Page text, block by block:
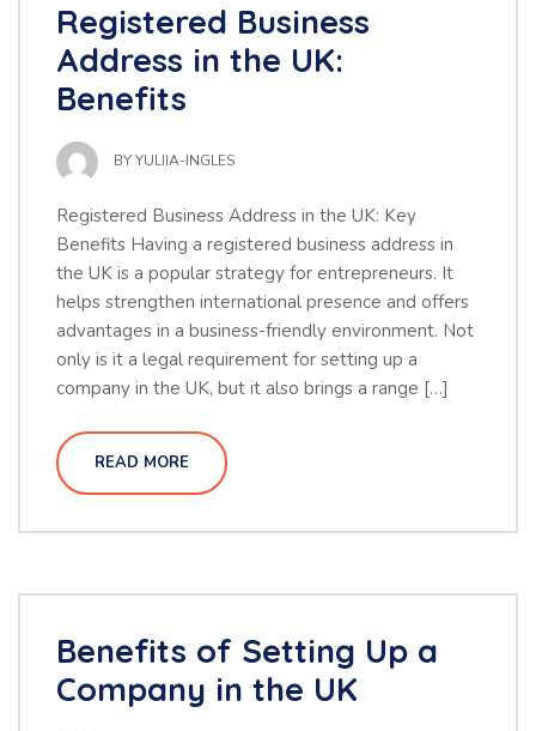
Registered Business
Address in the UK:
Benefits
BYYULIIA-INGLES
Registered Business Address in the UK: Key
Benefits Having a registered business address in
the UK is a popular strategy for entrepreneurs. It
helps strengthen international presence and offers
advantages in a business-friendly environment. Not
only is it a legal requirement for setting up a
company in the UK, but it also brings a range […]
READ MORE
Benefits of Setting Up a
Company in the UK